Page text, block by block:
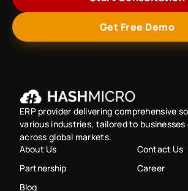
Get Free Demo
ERP provider delivering comprehensive
various industries, tailored to businesses
across global markets.
About Us
Contact Us
Partnership
Career
Blog